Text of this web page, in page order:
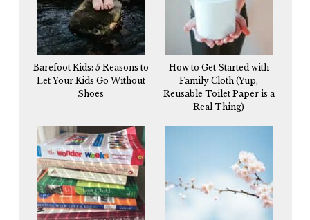
Barefoot Kids: 5 Reasons to
Let Your Kids Go Without
Shoes
How to Get Started with
Family Cloth (Yup,
Reusable Toilet Paper is a
Real Thing)